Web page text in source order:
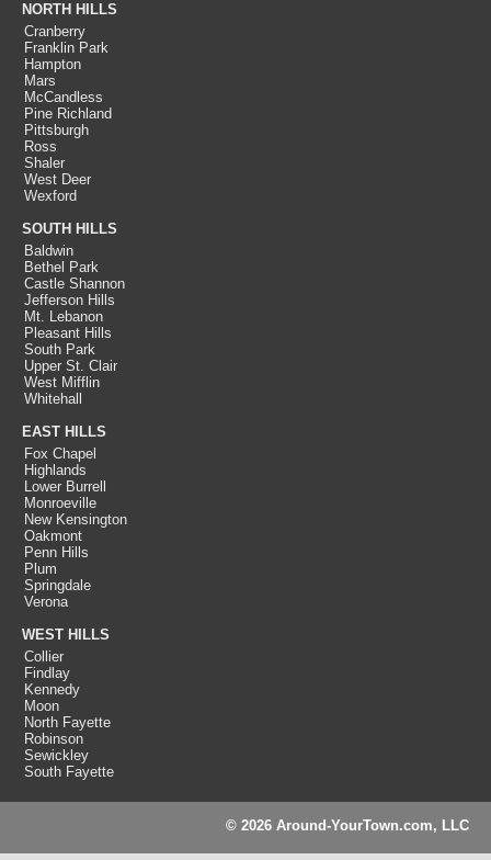
NORTH HILLS
Cranberry
Franklin Park
Hampton
Mars
McCandless
Pine Richland
Pittsburgh
Ross
Shaler
West Deer
Wexford
SOUTH HILLS
Baldwin
Bethel Park
Castle Shannon
Jefferson Hills
Mt. Lebanon
Pleasant Hills
South Park
Upper St. Clair
West Mifflin
Whitehall
EAST HILLS
Fox Chapel
Highlands
Lower Burrell
Monroeville
New Kensington
Oakmont
Penn Hills
Plum
Springdale
Verona
WEST HILLS
Collier
Findlay
Kennedy
Moon
North Fayette
Robinson
Sewickley
South Fayette
© 2026 Around-YourTown.com, LLC